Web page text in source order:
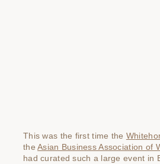
This was the first time the
theAsian Business Association of
had curated such a large event in